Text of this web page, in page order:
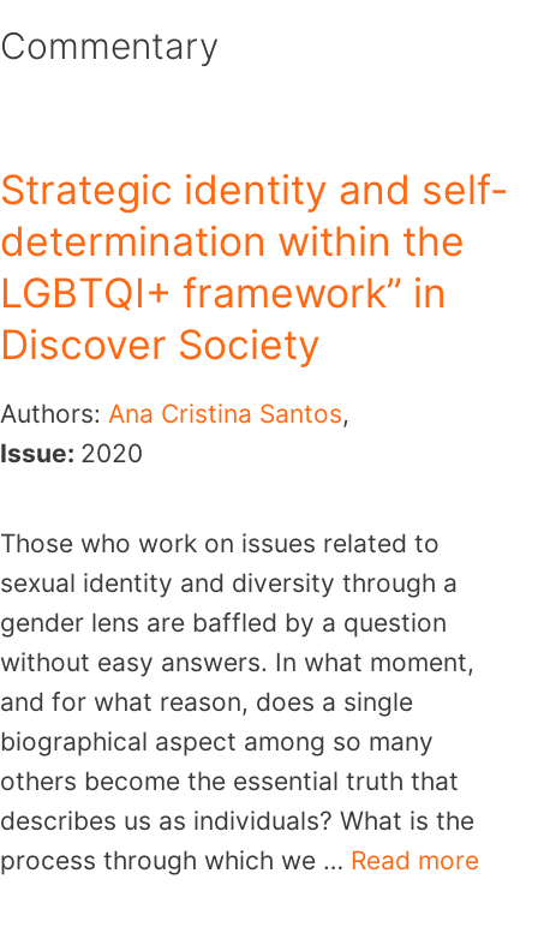
to
Commentary
Strategic identity and self-
determination within the
LGBTQI+ framework” in
Discover Society
Authors: Ana Cristina Santos,
Issue: 2020
Those who work on issues related to
sexual identity and diversity through a
gender lens are baffled by a question
without easy answers. In what moment,
and for what reason, does a single
biographical aspect among so many
others become the essential truth that
describes us as individuals? What is the
process through which we … Read more